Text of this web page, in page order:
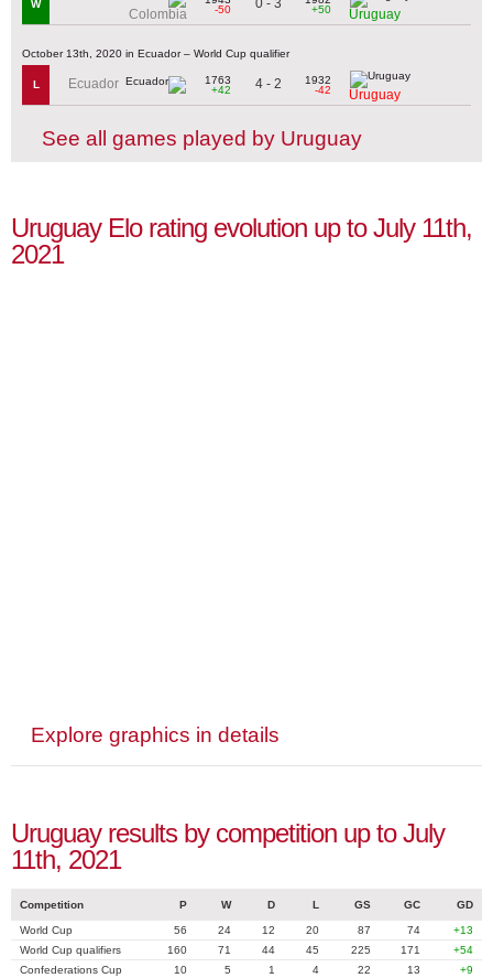
W
Colombia
-50
0 - 3
+50
Uruguay
October 13th, 2020 in Ecuador – World Cup qualifier
L Ecuador
1763
+42
4 - 2
1932
-42
Uruguay
See all games played by Uruguay
Uruguay Elo rating evolution up to July 11th,
2021
Explore graphics in details
Uruguay results by competition up to July
11th, 2021
Competition P W D L GS GC GD
World Cup 56 24 12 20 87 74
+13
World Cup qualifiers
160 71 44 45 225 171
+54
Confederations Cup
10 5 1 4 22 13
+9